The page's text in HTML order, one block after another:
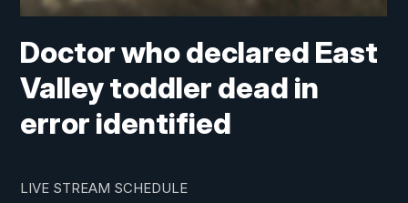
Doctor who declared East
Valley toddler dead in
error identified
LIVE STREAM SCHEDULE